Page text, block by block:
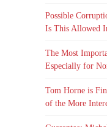
Possible
Is This Allowed
The Most
Especially for
Tom Horne is
of the More